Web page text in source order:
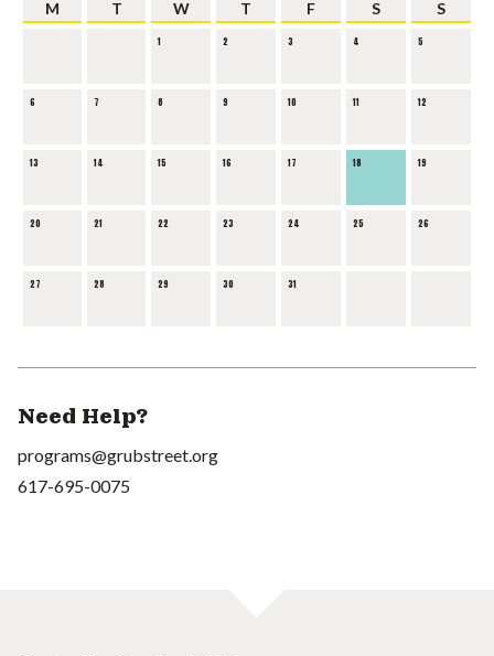
M T W T F S S
1 2 3 4 5
6 7 8 9 10 11 12
13 14 15 16 17 18 19
20 21 22 23 24 25 26
27 28 29 30 31
Need Help?
programs@grubstreet.org
617-695-0075